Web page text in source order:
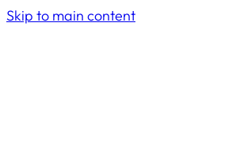
Skip to main content